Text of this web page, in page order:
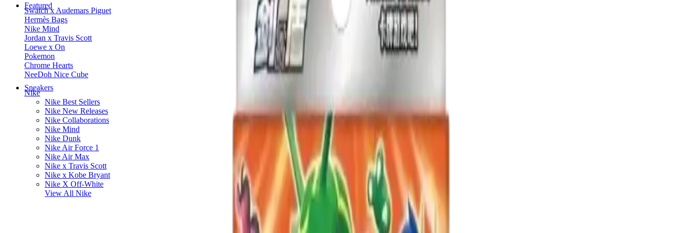
Featured
Swatch x Audemars Piguet
Hermès Bags
Nike Mind
Jordan x Travis Scott
Loewe x On
Pokemon
Chrome Hearts
NeeDoh Nice Cube
Sneakers
Nike
Nike Best Sellers
Nike New Releases
Nike Collaborations
Nike Mind
Nike Dunk
Nike Air Force 1
Nike Air Max
Nike x Travis Scott
Nike x Kobe Bryant
Nike X Off-White
View All Nike